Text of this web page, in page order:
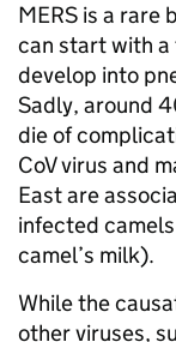
MERS is a rare
can start with a
develop into
Sadly, around
die of
CoV virus and
East are
infected
camel’s milk).
While the
other viruses,